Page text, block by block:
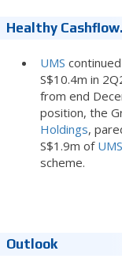
Healthy Cashflow.
UMS
S$10.4m in
from end
position, the
Holdings,
S$1.9m of UMS
scheme.
Outlook